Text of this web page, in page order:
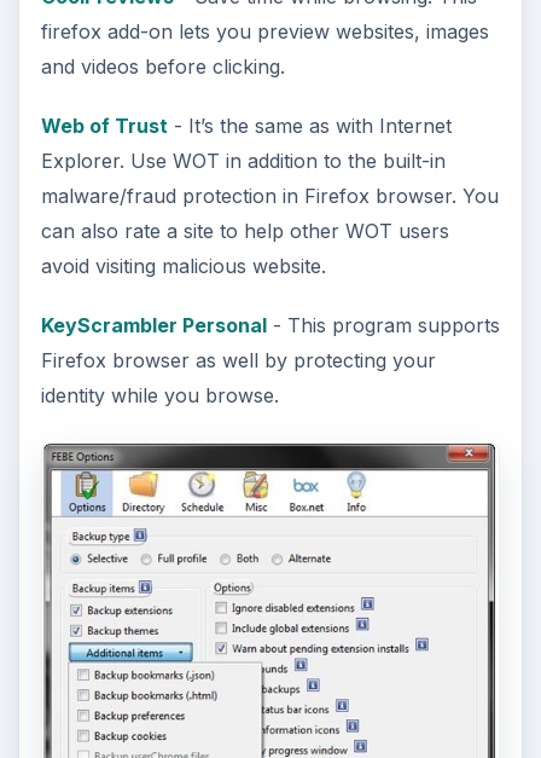
firefox add-on lets you preview websites, images
and videos before clicking.
Web of Trust- It’s the same as with Internet
Explorer. Use WOT in addition to the built-in
malware/fraud protection in Firefox browser. You
can also rate a site to help other WOT users
avoid visiting malicious website.
KeyScrambler Personal- This program supports
Firefox browser as well by protecting your
identity while you browse.